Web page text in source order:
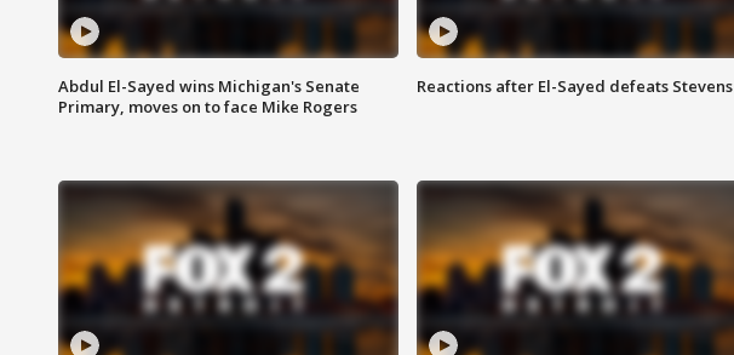
Abdul El-Sayed wins Michigan's Senate
Primary, moves on to face Mike Rogers
Reactions after El-Sayed defeats Stevens